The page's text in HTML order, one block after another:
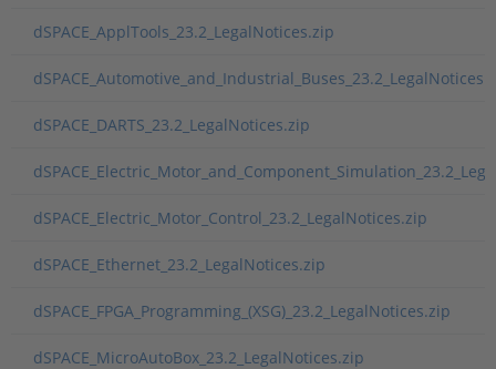
dSPACE_ApplTools_23.2_LegalNotices.zip
dSPACE_DARTS_23.2_LegalNotices.zip
dSPACE_Electric_Motor_Control_23.2_LegalNotices.zip
dSPACE_Ethernet_23.2_LegalNotices.zip
dSPACE_FPGA_Programming_(XSG)_23.2_LegalNotices.zip
dSPACE_MicroAutoBox_23.2_LegalNotices.zip